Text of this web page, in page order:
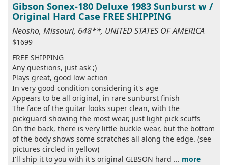
Gibson Sonex-180 Deluxe 1983 Sunburst w /
Original Hard Case FREE SHIPPING
Neosho, Missouri, 648**, UNITED STATES OF AMERICA
$1699
FREE SHIPPING
Any questions, just ask ;)
Plays great, good low action
In very good condition considering it's age
Appears to be all original, in rare sunburst finish
The face of the guitar looks super clean, with the
pickguard showing the most wear, just light pick scuffs
On the back, there is very little buckle wear, but the bottom
of the body shows some scratches all along the edge. (see
pictures circled in yellow)
I'll ship it to you with it's original GIBSON hard ... more